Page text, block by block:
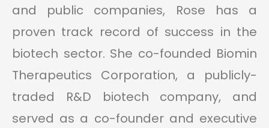
and public companies, Rose has a
proven track record of success in the
biotech sector. She co-founded Biomin
Therapeutics Corporation, a publicly-
traded R&D biotech company, and
served as a co-founder and executive